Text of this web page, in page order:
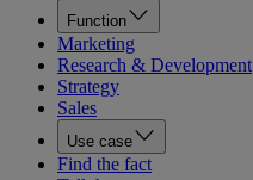
Function
Marketing
Research & Development
Strategy
Sales
Use case
Find the fact